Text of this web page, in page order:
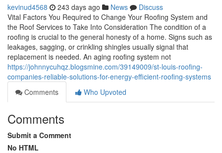
kevinud4568 243 days ago News
Discuss
Vital Factors You Required to Change Your Roofing System and
the Roof Services to Take Into Consideration The condition of a
roofing is crucial to the general honesty of a home. Signs such as
leakages, sagging, or crinkling shingles usually signal that
replacement is needed. An aging roofing system not
https://johnnycuhqz.blogsmine.com/39149009/st-louis-roofing-
companies-reliable-solutions-for-energy-efficient-roofing-systems
Comments
Who Upvoted
Comments
Submit a Comment
No HTML